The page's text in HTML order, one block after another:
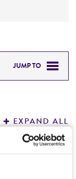
JUMP TO
EXPAND ALL